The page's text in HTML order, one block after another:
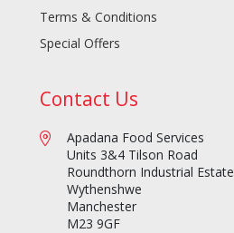
Terms & Conditions
Special Offers
Contact Us
Apadana Food Services
Units 3&4 Tilson Road
Roundthorn Industrial Estate
Wythenshwe
Manchester
M23 9GF